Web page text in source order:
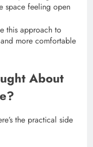
space feeling open
this approach to
more comfortable
About
the practical side